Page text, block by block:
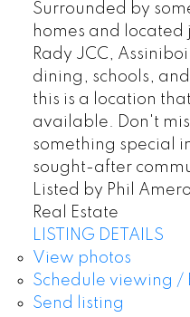
Surrounded by
homes and located
Rady JCC,
dining, schools,
this is a location
available. Don't
something special
sought-after
Listed by Phil
Real Estate
LISTING DETAILS
View photos
Schedule viewing /
Send listing